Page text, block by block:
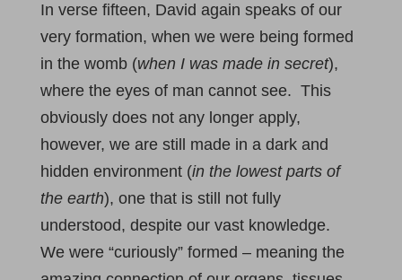
In verse fifteen, David again speaks of our
very formation, when we were being formed
in the womb (when I was made in secret),
where the eyes of man cannot see. This
obviously does not any longer apply,
however, we are still made in a dark and
hidden environment (in the lowest parts of
the earth), one that is still not fully
understood, despite our vast knowledge.
We were “curiously” formed – meaning the